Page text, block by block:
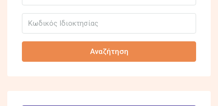
Αναζήτηση